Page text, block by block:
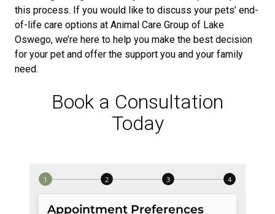
this process. If you would like to discuss your pets’ end-
of-life care options at Animal Care Group of Lake
Oswego, we’re here to help you make the best decision
for your pet and offer the support you and your family
need.
Book a Consultation
Today